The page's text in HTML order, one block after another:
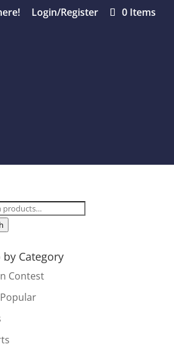
Login/Register 0 Items
by Category
Contest